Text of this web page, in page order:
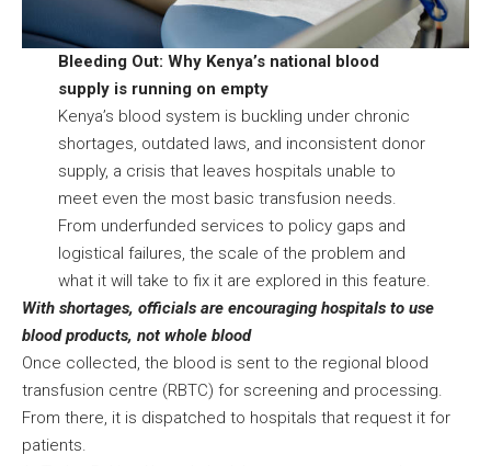
Bleeding Out: Why Kenya’s national blood
supply is running on empty
Kenya’s blood system is buckling under chronic
shortages, outdated laws, and inconsistent donor
supply, a crisis that leaves hospitals unable to
meet even the most basic transfusion needs.
From underfunded services to policy gaps and
logistical failures, the scale of the problem and
what it will take to fix it are explored in this feature.
With shortages, officials are encouraging hospitals to use
blood products, not whole blood
Once collected, the blood is sent to the regional blood
transfusion centre (RBTC) for screening and processing.
From there, it is dispatched to hospitals that request it for
patients.